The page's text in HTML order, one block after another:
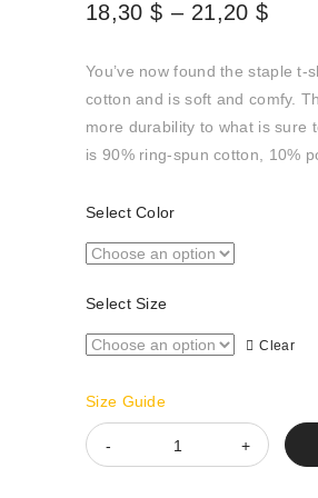
18,30 $ – 21,20 $Price
You’ve now found the staple
cotton and is soft and comfy.
more durability to what is sure
is 90% ring-spun cotton, 10%
Select Color
Select Size
Clear
Size Guide